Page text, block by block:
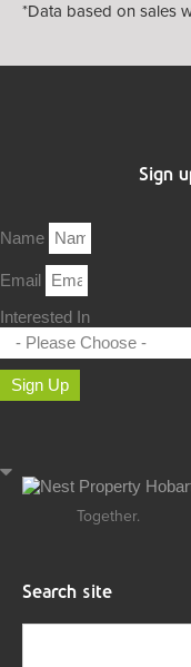
*Data based on sales
Sign
Name
Email
Interested In
Sign Up
Together.
Search site